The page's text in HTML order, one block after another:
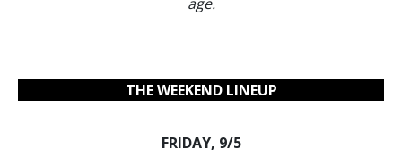
THE WEEKEND LINEUP
FRIDAY, 9/5